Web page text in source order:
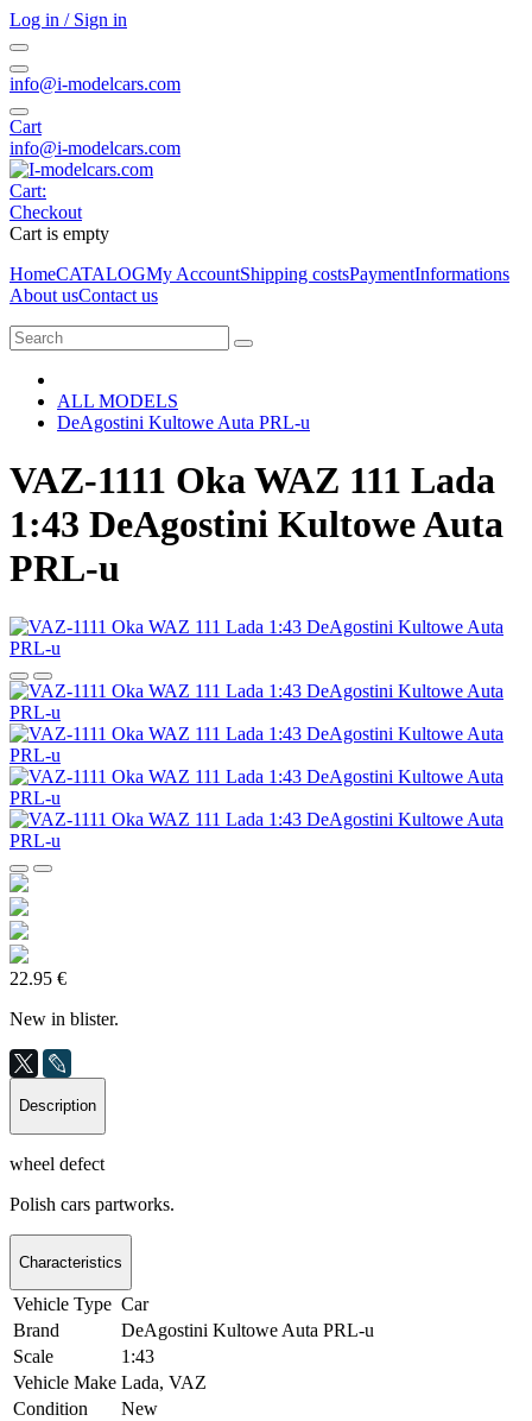
Log in / Sign in
info@i-modelcars.com
Cart
info@i-modelcars.com
Cart:
Checkout
Cart is empty
HomeCATALOGMy AccountShipping costsPaymentInformations
About usContact us
ALL MODELS
DeAgostini Kultowe Auta PRL-u
VAZ-1111 Oka WAZ 111 Lada
1:43 DeAgostini Kultowe Auta
PRL-u
22.95 €
New in blister.
Description
wheel defect
Polish cars partworks.
Characteristics
Vehicle Type Car
Brand
DeAgostini Kultowe Auta PRL-u
Scale
1:43
Vehicle Make Lada, VAZ
Condition
New